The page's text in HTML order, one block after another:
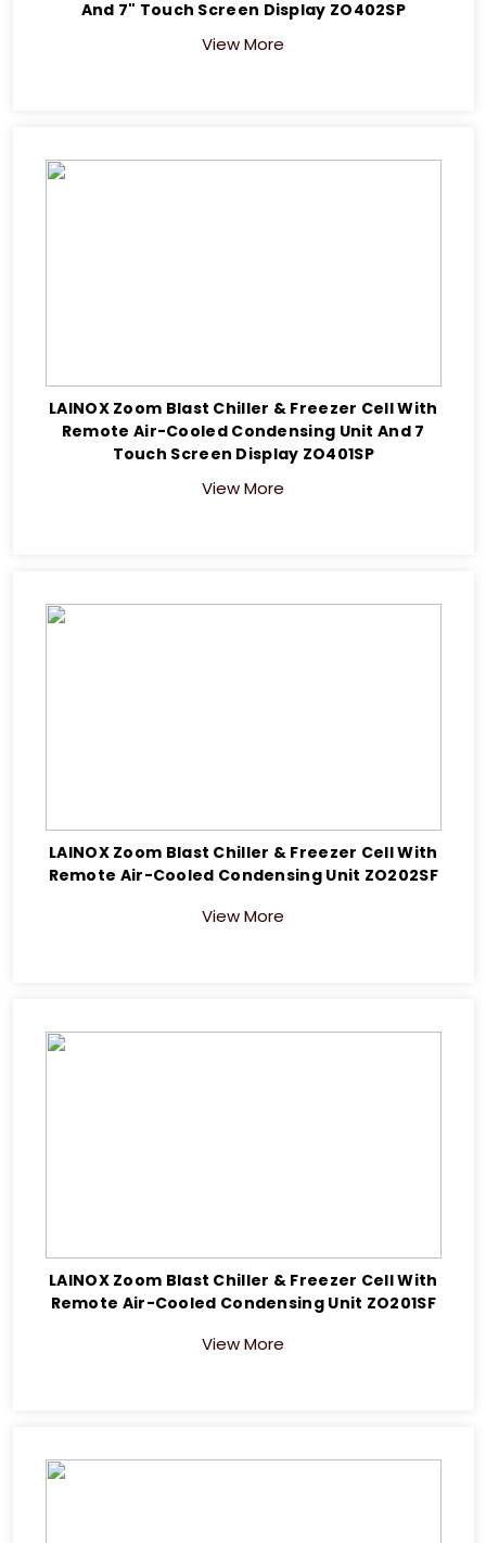
And 7" Touch Screen Display ZO402SP
View More
LAINOX Zoom Blast Chiller & Freezer Cell With
Remote Air-Cooled Condensing Unit And 7
Touch Screen Display ZO401SP
View More
LAINOX Zoom Blast Chiller & Freezer Cell With
Remote Air-Cooled Condensing Unit ZO202SF
View More
LAINOX Zoom Blast Chiller & Freezer Cell With
Remote Air-Cooled Condensing Unit ZO201SF
View More